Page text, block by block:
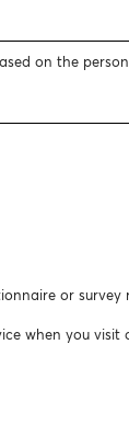
on the
or survey
when you visit